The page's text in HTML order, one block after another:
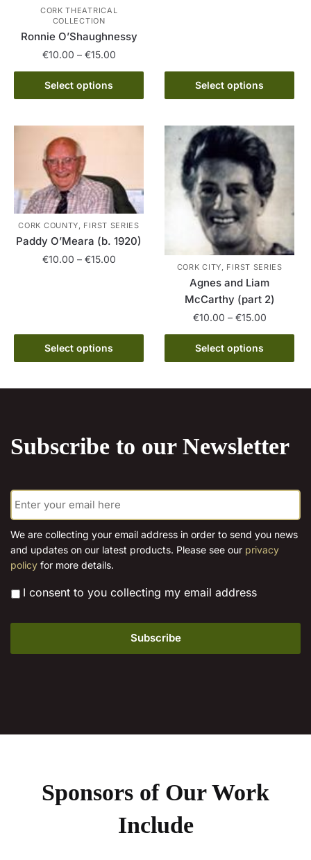
CORK THEATRICAL
COLLECTION
Ronnie O’Shaughnessy
€10.00 – €15.00Price
range:
through
Select options
This
product
variants.
The
options
may
be
chosen
on
the
Select options
may
be
on
product
page
CORK COUNTY, FIRST SERIES
Paddy O’Meara (b. 1920)
€10.00 – €15.00Price
Select options
multiple
variants.
chosen
on
page
CORK CITY, FIRST SERIES
Agnes and Liam
McCarthy (part 2)
€10.00 – €15.00Price
range:
through
Select options
This
product
options
chosen
product
page
Subscribe to our Newsletter
E
m
a
i
l
*
We are collecting your email address in order to send you news
and updates on our latest products. Please see our privacy
policy for more details.
* I consent to you collecting my email address
Sponsors of Our Work
Include